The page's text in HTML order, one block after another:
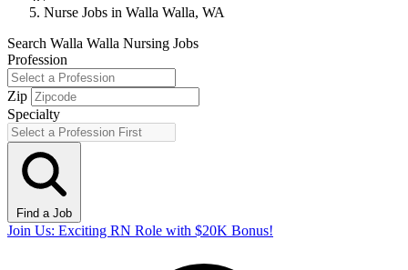
Nurse Jobs in Walla Walla, WA
Search Walla Walla Nursing Jobs
Profession
Zip
Specialty
Find a Job
Join Us: Exciting RN Role with $20K Bonus!